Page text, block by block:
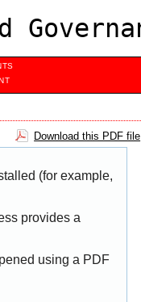
Download this PDF file
(for example,
provides a
using a PDF